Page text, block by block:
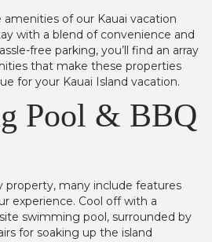
of our Kauai vacation
with a blend of convenience and
free parking, you’ll find an array
that make these properties
for your Kauai Island vacation.
Pool & BBQ
property, many include features
experience. Cool off with a
swimming pool, surrounded by
for soaking up the island